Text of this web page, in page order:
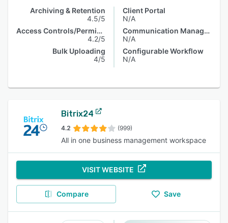
Archiving & Retention
4.5/5
Access Controls/Permissions
4.2/5
Bulk Uploading
4/5
Client Portal
N/A
Communication Management
N/A
Configurable Workflow
N/A
Bitrix24
4.2 (999)
All in one business management workspace
VISIT WEBSITE
Compare Save